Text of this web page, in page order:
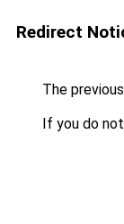
Redirect
The
If you do